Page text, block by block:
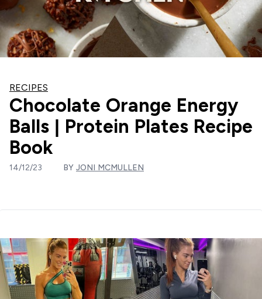
RECIPES
Chocolate Orange Energy
Balls | Protein Plates Recipe
Book
14/12/23 BY JONI MCMULLEN